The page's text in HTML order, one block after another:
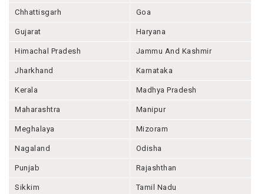
Chhattisgarh Goa
Gujarat Haryana
Himachal Pradesh Jammu And Kashmir
Jharkhand Karnataka
Kerala Madhya Pradesh
Maharashtra Manipur
Meghalaya Mizoram
Nagaland Odisha
Punjab Rajashthan
Sikkim Tamil Nadu